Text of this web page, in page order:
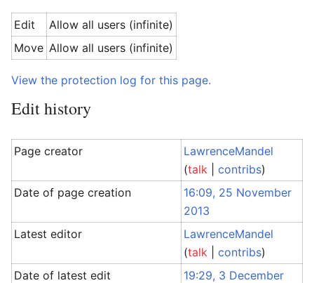
Edit
Allow all users (infinite)
Move Allow all users (infinite)
View the protection log for this page.
Edit history
Page creator
LawrenceMandel
(talk |contribs)
Date of page creation
16:09, 25 November
2013
Latest editor
LawrenceMandel
(talk |contribs)
Date of latest edit
19:29, 3 December